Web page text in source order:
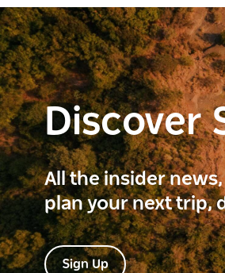
Discover
All the insider
plan your next trip,
Sign Up